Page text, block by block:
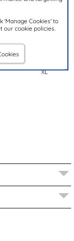
'Manage Cookies' to
cookie policies.
H43xW37
36-56cm
XL